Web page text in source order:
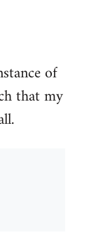
of
that my